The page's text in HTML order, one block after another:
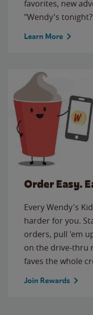
favorites, new
"Wendy's
Learn More
Order Easy.
Every Wendy's
harder for you.
orders, pull 'em
on the drive-thru
faves the whole
Join Rewards